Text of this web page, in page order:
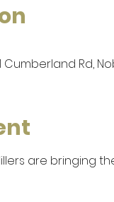
Cumberland Rd,
are bringing